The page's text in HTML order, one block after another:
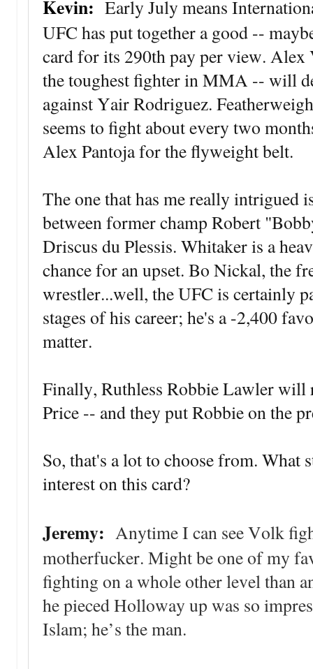
Kevin: Early July means
UFC has put together a good --
card for its 290th pay per view.
the toughest fighter in MMA -- will
against Yair Rodriguez.
seems to fight about every two
Alex Pantoja for the flyweight belt.
The one that has me really intrigued
between former champ Robert
Driscus du Plessis. Whitaker is a
chance for an upset. Bo Nickal, the
wrestler...well, the UFC is certainly
stages of his career; he's a -2,400
matter.
Finally, Ruthless Robbie Lawler
Price -- and they put Robbie on the
So, that's a lot to choose from. What
interest on this card?
Jeremy: Anytime I can see Volk
motherfucker. Might be one of my
fighting on a whole other level than
he pieced Holloway up was so
Islam; he’s the man.